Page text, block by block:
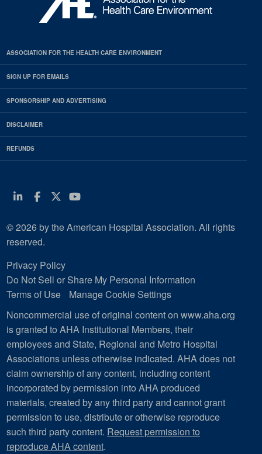
ASSOCIATION FOR THE HEALTH CARE ENVIRONMENT
SIGN UP FOR EMAILS
SPONSORSHIP AND ADVERTISING
DISCLAIMER
REFUNDS
Linkedin
Facebook
Twitter
Youtube
© 2026 by the American Hospital Association. All rights
reserved.
Privacy Policy
Do Not Sell or Share My Personal Information
Terms of Use
Manage Cookie Settings
Noncommercial use of original content on www.aha.org
is granted to AHA Institutional Members, their
employees and State, Regional and Metro Hospital
Associations unless otherwise indicated. AHA does not
claim ownership of any content, including content
incorporated by permission into AHA produced
materials, created by any third party and cannot grant
permission to use, distribute or otherwise reproduce
such third party content. Request permission to
reproduce AHA content.